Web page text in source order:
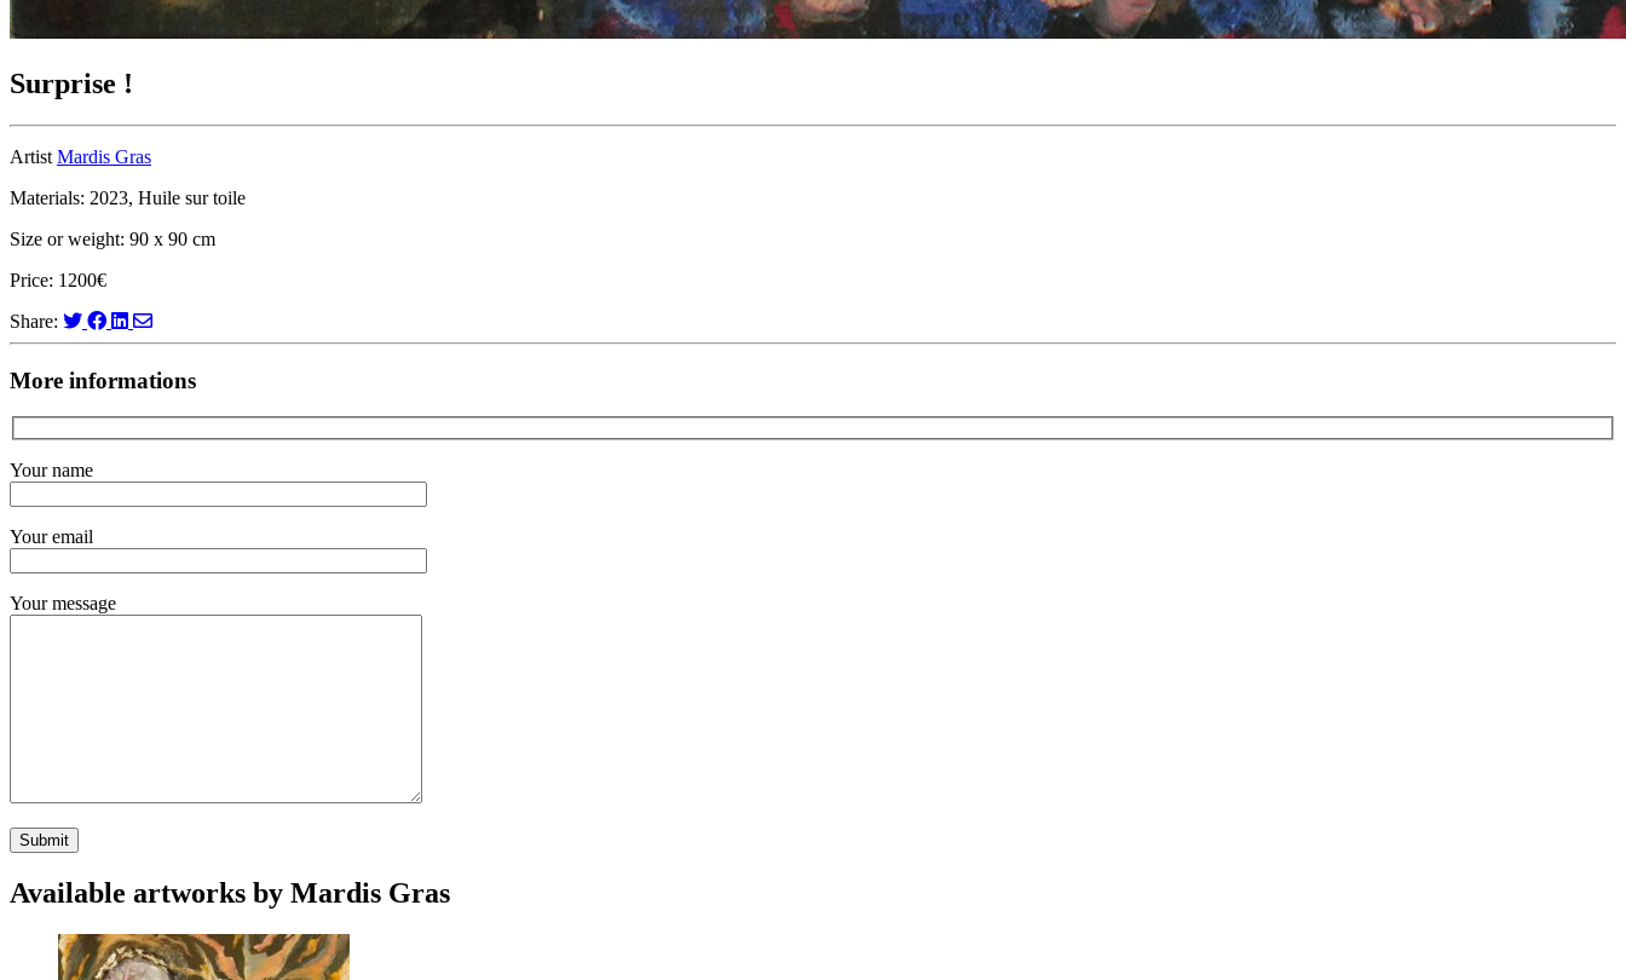
Surprise !
Artist Mardis Gras
Materials: 2023, Huile sur toile
Size or weight: 90 x 90 cm
Price: 1200€
Share:
More informations
Your name
Your email
Your message
Available artworks by Mardis Gras